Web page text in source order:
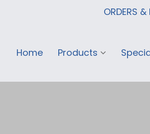
ORDERS &
Home Products